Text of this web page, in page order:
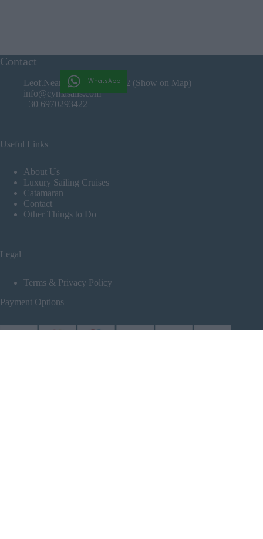
Contact
Leof.Nearxou Iraklio, 71202 (Show on Map)
info@cymasails.com
+30 6970293422
Useful Links
About Us
Luxury Sailing Cruises
Catamaran
Contact
Other Things to Do
Legal
Terms & Privacy Policy
Payment Options
WhatsApp